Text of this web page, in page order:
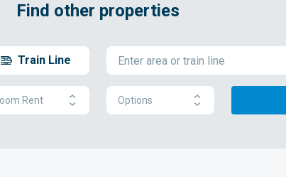
Find other properties
Train Line
Rent Options